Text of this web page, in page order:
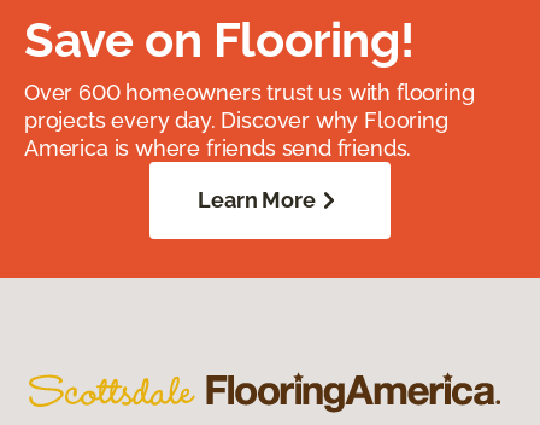
Save on Flooring!
Over 600 homeowners trust us with flooring
projects every day. Discover why Flooring
America is where friends send friends.
Learn More